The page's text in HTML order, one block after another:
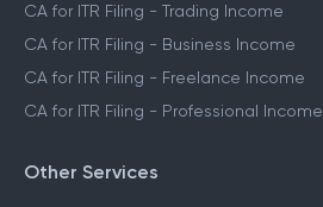
CA for ITR Filing - Trading Income
CA for ITR Filing - Business Income
CA for ITR Filing - Freelance Income
CA for ITR Filing - Professional Income
Other Services